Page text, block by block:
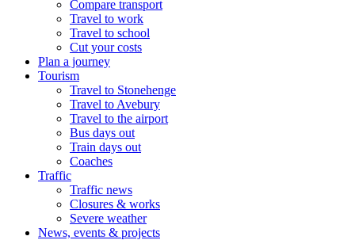
Compare transport
Travel to work
Travel to school
Cut your costs
Plan a journey
Tourism
Travel to Stonehenge
Travel to Avebury
Travel to the airport
Bus days out
Train days out
Coaches
Traffic
Traffic news
Closures & works
Severe weather
News, events & projects